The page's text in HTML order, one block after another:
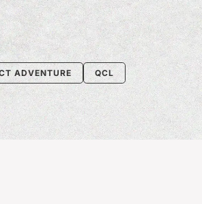
ADVENTURE QCL